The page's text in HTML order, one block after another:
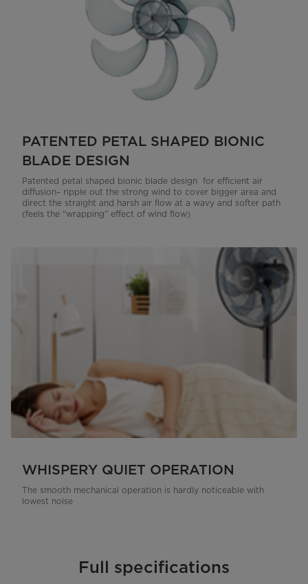
PATENTED PETAL SHAPED BIONIC
BLADE DESIGN
Patented petal shaped bionic blade design for efficient air
diffusion– ripple out the strong wind to cover bigger area and
direct the straight and harsh air flow at a wavy and softer path
(feels the “wrapping” effect of wind flow)
WHISPERY QUIET OPERATION
The smooth mechanical operation is hardly noticeable with
lowest noise
Full specifications